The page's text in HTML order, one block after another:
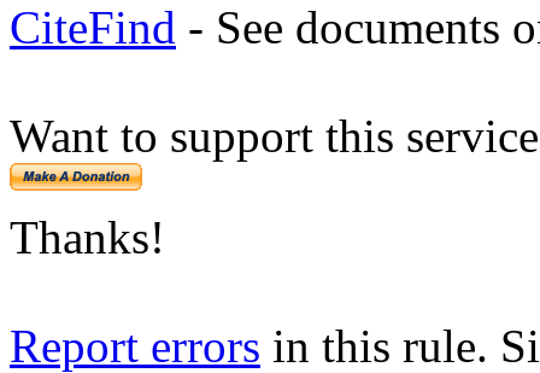
CiteFind - See documents
Want to support this
Thanks!
Report errors in this rule.